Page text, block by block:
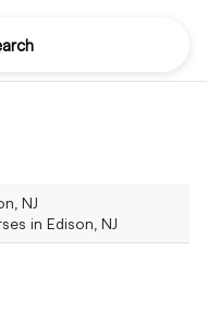
NJ
in Edison, NJ